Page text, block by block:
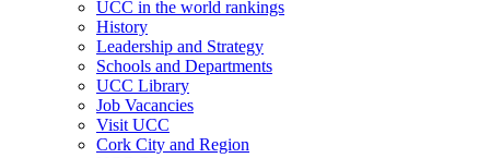
UCC in the world rankings
History
Leadership and Strategy
Schools and Departments
UCC Library
Job Vacancies
Visit UCC
Cork City and Region